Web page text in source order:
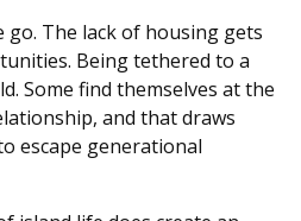
go. The lack of housing gets
Being tethered to a
Some find themselves at the
and that draws
escape generational